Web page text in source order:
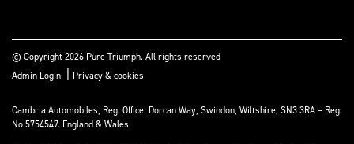
© Copyright 2026 Pure Triumph. All rights reserved
Admin Login
Privacy & cookies
Cambria Automobiles, Reg. Office: Dorcan Way, Swindon, Wiltshire, SN3 3RA – Reg.
No 5754547. England & Wales